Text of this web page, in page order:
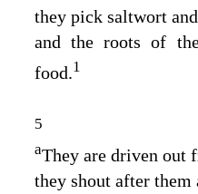
they pick saltwort
and the roots of
food. 1
5
aThey are driven out
they shout after them